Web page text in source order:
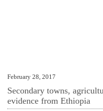
February 28, 2017
Secondary towns,
evidence from Ethiopia